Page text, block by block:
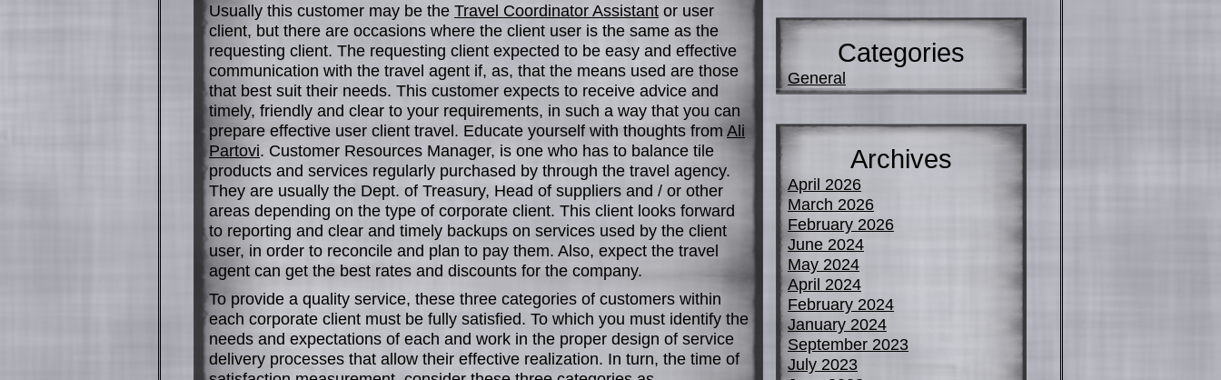
Usually this customer may be the Travel Coordinator Assistant or user
client, but there are occasions where the client user is the same as the
requesting client. The requesting client expected to be easy and effective
communication with the travel agent if, as, that the means used are those
that best suit their needs. This customer expects to receive advice and
timely, friendly and clear to your requirements, in such a way that you can
prepare effective user client travel. Educate yourself with thoughts from Ali
Partovi. Customer Resources Manager, is one who has to balance tile
products and services regularly purchased by through the travel agency.
They are usually the Dept. of Treasury, Head of suppliers and / or other
areas depending on the type of corporate client. This client looks forward
to reporting and clear and timely backups on services used by the client
user, in order to reconcile and plan to pay them. Also, expect the travel
agent can get the best rates and discounts for the company.
To provide a quality service, these three categories of customers within
each corporate client must be fully satisfied. To which you must identify the
needs and expectations of each and work in the proper design of service
delivery processes that allow their effective realization. In turn, the time of
Categories
General
Archives
April 2026
March 2026
February 2026
June 2024
May 2024
April 2024
February 2024
January 2024
September 2023
July 2023